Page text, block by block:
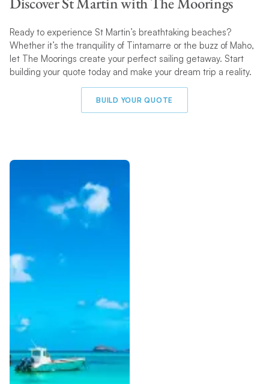
serene environment perfect for relaxation and marine life
Ready to experience St Martin’s breathtaking beaches?
Whether it’s the tranquility of Tintamarre or the buzz of Maho,
let The Moorings create your perfect sailing getaway. Start
building your quote today and make your dream trip a reality.
BUILD YOUR QUOTE